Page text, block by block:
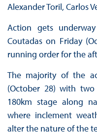
Alexander Toril, Carlos
Action gets
Coutadas on Friday
running order for the
The majority of the
(October 28) with
180km stage along
where inclement
alter the nature of the